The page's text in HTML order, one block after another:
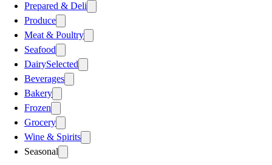
Prepared & Deli
Produce
Meat & Poultry
Seafood
DairySelected
Beverages
Bakery
Frozen
Grocery
Wine & Spirits
Seasonal